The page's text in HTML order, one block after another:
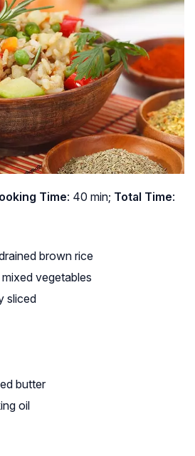
Time: 40 min; Total Time:
brown rice
vegetables
sliced
butter
oil